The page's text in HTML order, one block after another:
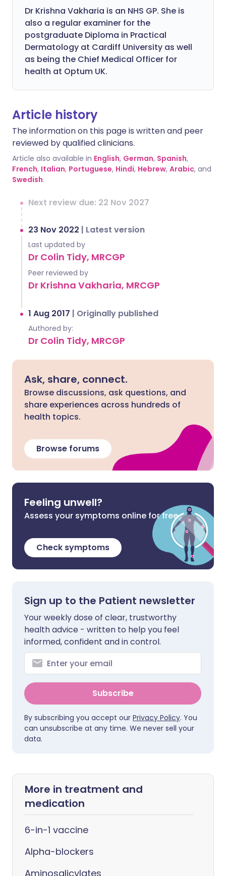
Dr Krishna Vakharia is an NHS GP. She is
also a regular examiner for the
postgraduate Diploma in Practical
Dermatology at Cardiff University as well
as being the Chief Medical Officer for
health at Optum UK.
Article history
The information on this page is written and peer
reviewed by qualified clinicians.
Article also available in English, German, Spanish,
French, Italian, Portuguese, Hindi, Hebrew, Arabic, and
Swedish.
Next review due: 22 Nov 2027
23 Nov 2022 | Latest version
Last updated by
Dr Colin Tidy, MRCGP
Peer reviewed by
Dr Krishna Vakharia, MRCGP
1 Aug 2017 | Originally published
Authored by:
Dr Colin Tidy, MRCGP
Ask, share, connect.
Browse discussions, ask questions, and
share experiences across hundreds of
health topics.
Browse forums
Feeling unwell?
Assess your symptoms online for free
Check symptoms
Sign up to the Patient newsletter
Your weekly dose of clear, trustworthy
health advice - written to help you feel
informed, confident and in control.
Subscribe
By subscribing you accept our Privacy Policy. You
can unsubscribe at any time. We never sell your
data.
More in treatment and
medication
6-in-1 vaccine
Alpha-blockers
Aminosalicylates